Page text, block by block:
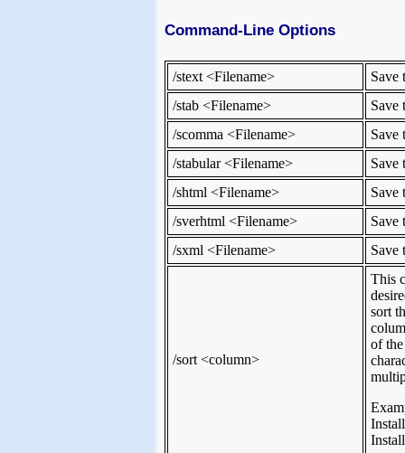
Command-Line Options
/stext <Filename>
Save
/stab <Filename>
Save
/scomma <Filename>
Save
/stabular <Filename>
Save
/shtml <Filename>
Save
/sverhtml <Filename>
Save
/sxml <Filename>
Save
/sort <column>
This
sort
of